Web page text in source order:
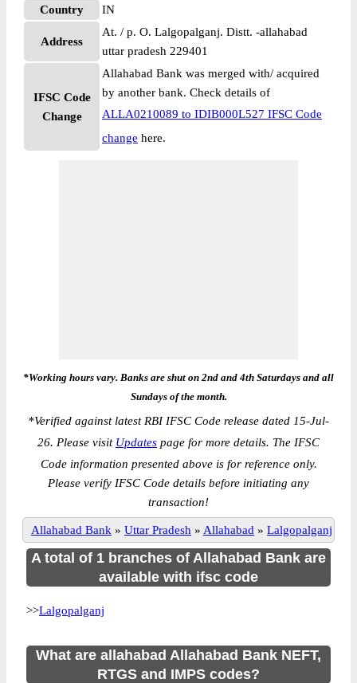
Country
IN
Address
At. / p. O. Lalgopalganj. Distt. -allahabad
uttar pradesh 229401
IFSC Code
Change
Allahabad Bank was merged with/ acquired
by another bank. Check details of
ALLA0210089 to IDIB000L527 IFSC Code
change here.
*Working hours vary. Banks are shut on 2nd and 4th Saturdays and all
Sundays of the month.
*Verified against latest RBI IFSC Code release dated 15-Jul-
26. Please visit Updates page for more details. The IFSC
Code information presented above is for reference only.
Please verify IFSC Code details before initiating any
transaction!
Allahabad Bank » Uttar Pradesh » Allahabad » Lalgopalganj
A total of 1 branches of Allahabad Bank are
available with ifsc code
>>Lalgopalganj
What are allahabad Allahabad Bank NEFT,
RTGS and IMPS codes?